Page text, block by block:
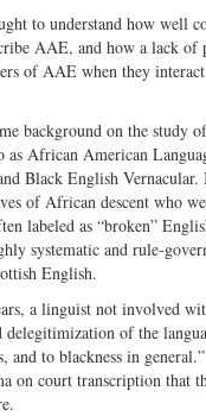
to understand how well
AAE, and how a lack of
of AAE when they
background on the study
as African American
Black English
of African descent who
labeled as “broken”
systematic and rule-
English.
a linguist not involved
of the
and to blackness in
on court transcription that